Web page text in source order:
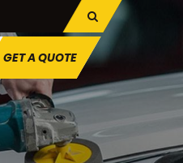
GET A QUOTE